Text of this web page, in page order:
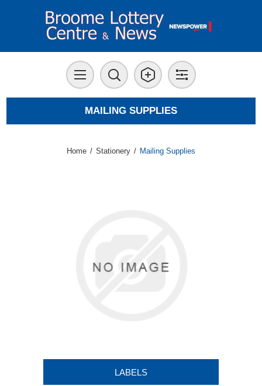
MAILING SUPPLIES
Home / Stationery / Mailing Supplies
LABELS